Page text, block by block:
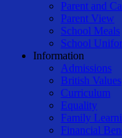
Parent and
Parent View
School Meals
School
Information
Admissions
British Values
Curriculum
Equality
Family
Financial